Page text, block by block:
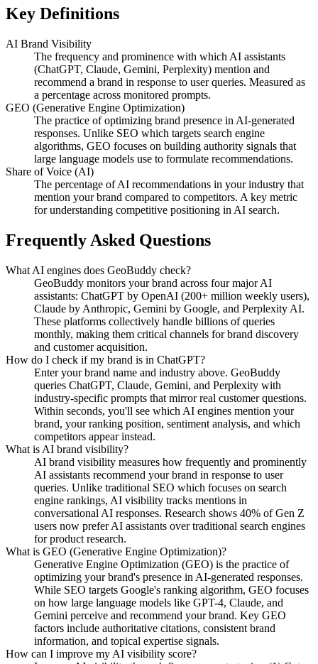
Key Definitions
AI Brand Visibility
The frequency and prominence with which AI assistants
(ChatGPT, Claude, Gemini, Perplexity) mention and
recommend a brand in response to user queries. Measured as
a percentage across monitored prompts.
GEO (Generative Engine Optimization)
The practice of optimizing brand presence in AI-generated
responses. Unlike SEO which targets search engine
algorithms, GEO focuses on building authority signals that
large language models use to formulate recommendations.
Share of Voice (AI)
The percentage of AI recommendations in your industry that
mention your brand compared to competitors. A key metric
for understanding competitive positioning in AI search.
Frequently Asked Questions
What AI engines does GeoBuddy check?
GeoBuddy monitors your brand across four major AI
assistants: ChatGPT by OpenAI (200+ million weekly users),
Claude by Anthropic, Gemini by Google, and Perplexity AI.
These platforms collectively handle billions of queries
monthly, making them critical channels for brand discovery
and customer acquisition.
How do I check if my brand is in ChatGPT?
Enter your brand name and industry above. GeoBuddy
queries ChatGPT, Claude, Gemini, and Perplexity with
industry-specific prompts that mirror real customer questions.
Within seconds, you'll see which AI engines mention your
brand, your ranking position, sentiment analysis, and which
competitors appear instead.
What is AI brand visibility?
AI brand visibility measures how frequently and prominently
AI assistants recommend your brand in response to user
queries. Unlike traditional SEO which focuses on search
engine rankings, AI visibility tracks mentions in
conversational AI responses. Research shows 40% of Gen Z
users now prefer AI assistants over traditional search engines
for product research.
What is GEO (Generative Engine Optimization)?
Generative Engine Optimization (GEO) is the practice of
optimizing your brand's presence in AI-generated responses.
While SEO targets Google's ranking algorithm, GEO focuses
on how large language models like GPT-4, Claude, and
Gemini perceive and recommend your brand. Key GEO
factors include authoritative citations, consistent brand
information, and topical expertise signals.
How can I improve my AI visibility score?